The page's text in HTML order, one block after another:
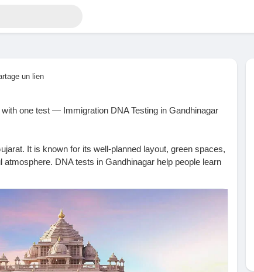
un lien
one test — Immigration DNA Testing in Gandhinagar
It is known for its well-planned layout, green spaces,
DNA tests in Gandhinagar help people learn
risks, and family connections through modern
to help you with DNA testing services right in
for paternity, maternity, siblingship, health, or ancestry
prioritize accuracy and confidentiality, so you can trust
that your information will be safe with us.With over 250